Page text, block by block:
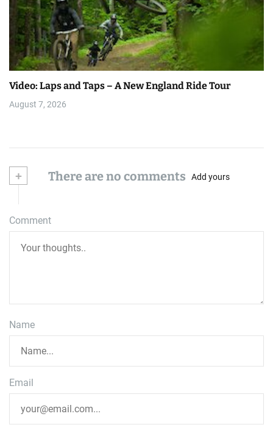
Video: Laps and Taps – A New England Ride Tour
August 7, 2026
+ There are no comments Add yours
Comment
Name
Email